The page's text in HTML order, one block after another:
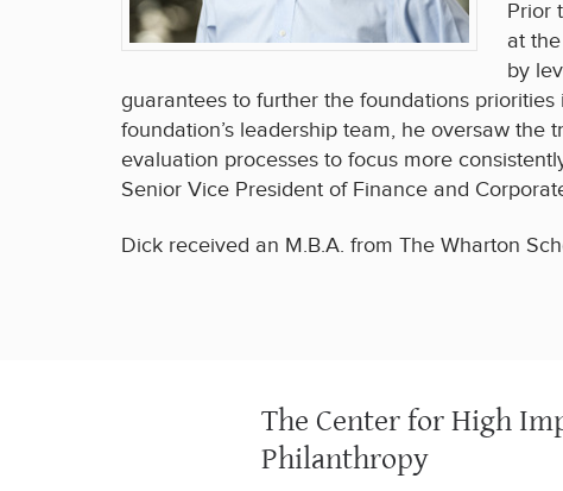
Prior
at
by
guarantees to further the foundations
foundation’s leadership team, he oversaw the
evaluation processes to focus more
Senior Vice President of Finance and
Dick received an M.B.A. from The Wharton
The Center for High
Philanthropy